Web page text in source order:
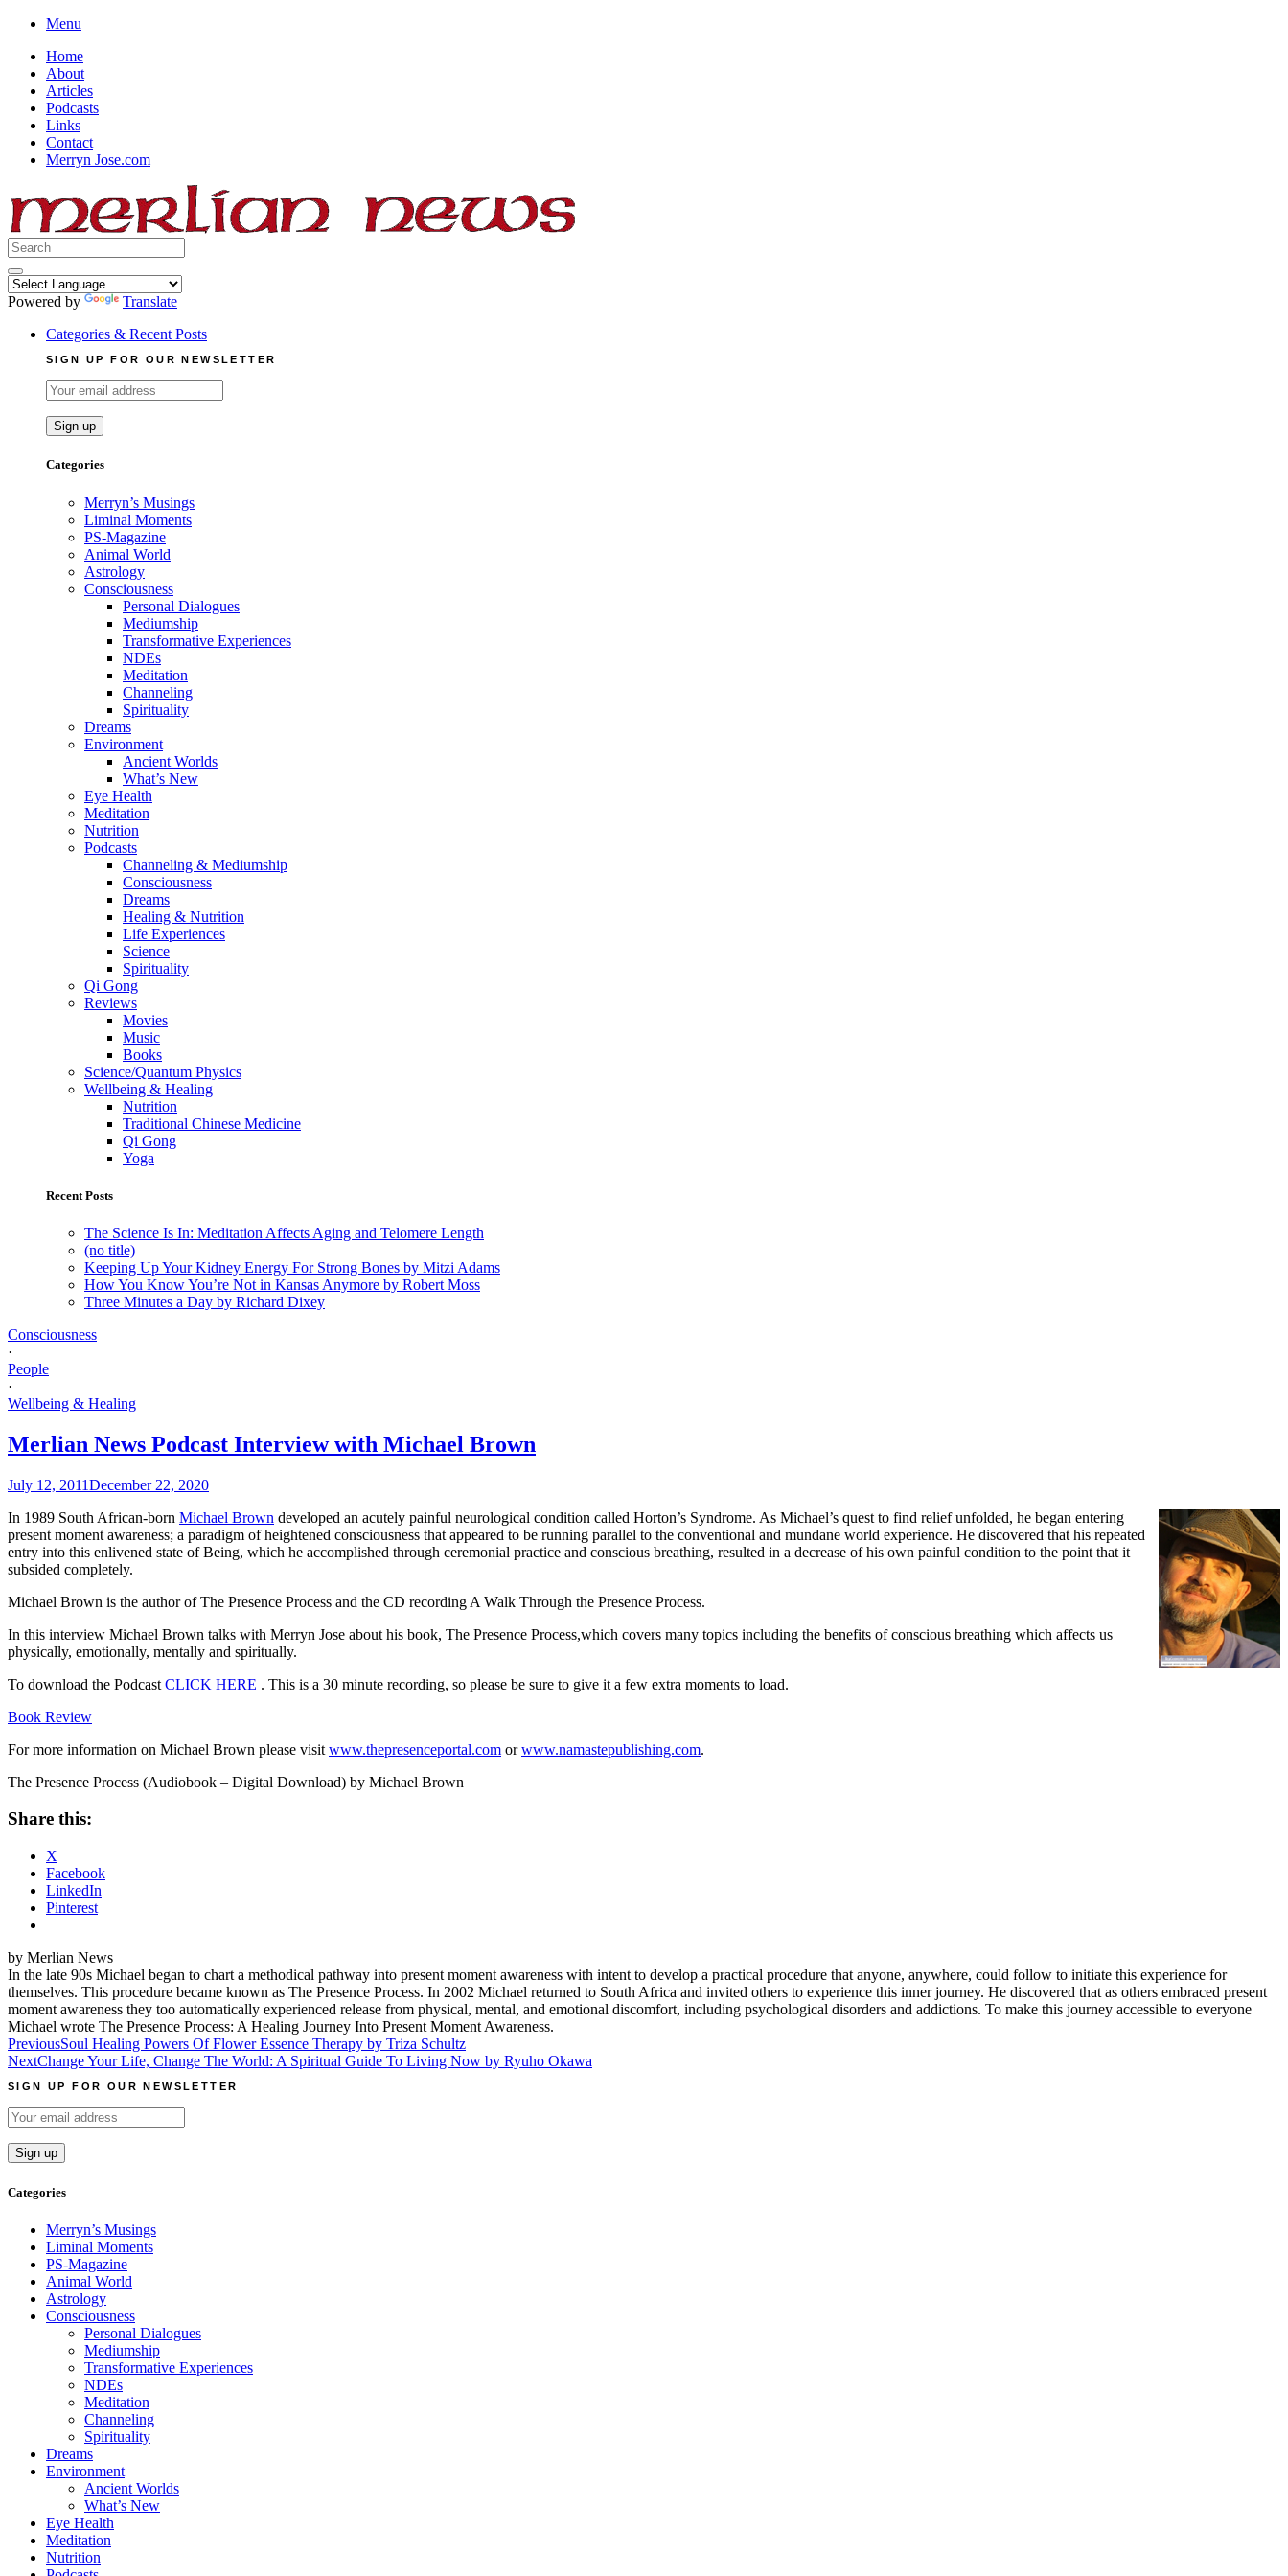
Skip
content
Menu
Home
About
Articles
Podcasts
Links
Contact
Merryn Jose.com
Search
for:
Powered by
Translate
Categories & Recent Posts
SIGN UP FOR OUR NEWSLETTER
Categories
Merryn’s Musings
Liminal Moments
PS-Magazine
Animal World
Astrology
Consciousness
Personal Dialogues
Mediumship
Transformative Experiences
NDEs
Meditation
Channeling
Spirituality
Dreams
Environment
Ancient Worlds
What’s New
Eye Health
Meditation
Nutrition
Podcasts
Channeling & Mediumship
Consciousness
Dreams
Healing & Nutrition
Life Experiences
Science
Spirituality
Qi Gong
Reviews
Movies
Music
Books
Science/Quantum Physics
Wellbeing & Healing
Nutrition
Traditional Chinese Medicine
Qi Gong
Yoga
Recent Posts
The Science Is In: Meditation Affects Aging and Telomere Length
(no title)
Keeping Up Your Kidney Energy For Strong Bones by Mitzi Adams
How You Know You’re Not in Kansas Anymore by Robert Moss
Three Minutes a Day by Richard Dixey
Consciousness
·
People
·
Wellbeing & Healing
Merlian News Podcast Interview with Michael Brown
July 12, 2011December 22, 2020
In 1989 South African-born Michael Brown developed an acutely painful neurological condition called Horton’s Syndrome. As Michael’s quest to find relief unfolded, he began entering
present moment awareness; a paradigm of heightened consciousness that appeared to be running parallel to the conventional and mundane world experience. He discovered that his repeated
entry into this enlivened state of Being, which he accomplished through ceremonial practice and conscious breathing, resulted in a decrease of his own painful condition to the point that it
subsided completely.
Michael Brown is the author of The Presence Process and the CD recording A Walk Through the Presence Process.
In this interview Michael Brown talks with Merryn Jose about his book, The Presence Process,which covers many topics including the benefits of conscious breathing which affects us
physically, emotionally, mentally and spiritually.
To download the Podcast CLICK HERE . This is a 30 minute recording, so please be sure to give it a few extra moments to load.
Book Review
For more information on Michael Brown please visit www.thepresenceportal.com orwww.namastepublishing.com.
The Presence Process (Audiobook – Digital Download) by Michael Brown
Share this:
X
Facebook
LinkedIn
Pinterest
by Merlian News
In the late 90s Michael began to chart a methodical pathway into present moment awareness with intent to develop a practical procedure that anyone, anywhere, could follow to initiate this experience for
themselves. This procedure became known as The Presence Process. In 2002 Michael returned to South Africa and invited others to experience this inner journey. He discovered that as others embraced present
moment awareness they too automatically experienced release from physical, mental, and emotional discomfort, including psychological disorders and addictions. To make this journey accessible to everyone
Michael wrote The Presence Process: A Healing Journey Into Present Moment Awareness.
Post
navigation
PreviousSoul Healing Powers Of Flower Essence Therapy by Triza Schultz
NextChange Your Life, Change The World: A Spiritual Guide To Living Now by Ryuho Okawa
SIGN UP FOR OUR NEWSLETTER
Categories
Merryn’s Musings
Liminal Moments
PS-Magazine
Animal World
Astrology
Consciousness
Personal Dialogues
Mediumship
Transformative Experiences
NDEs
Meditation
Channeling
Spirituality
Dreams
Environment
Ancient Worlds
What’s New
Eye Health
Meditation
Nutrition